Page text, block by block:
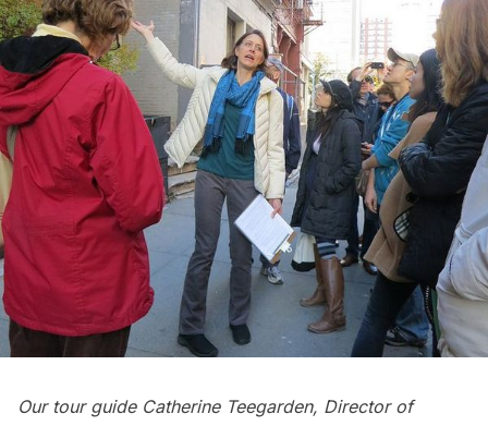
Our tour guide Catherine Teegarden, Director of